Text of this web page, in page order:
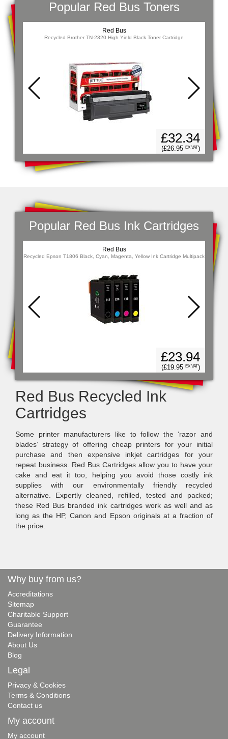
Popular Red Bus Toners
Red Bus
Recycled Brother TN-2320 High Yield Black Toner Cartridge
£32.34
(£26.95 EX VAT)
Popular Red Bus Ink Cartridges
Red Bus
Recycled Epson T1806 Black, Cyan, Magenta, Yellow Ink Cartridge Multipack
£23.94
(£19.95 EX VAT)
Red Bus Recycled Ink
Cartridges
Some printer manufacturers like to follow the ‘razor and
blades’ strategy of offering cheap printers for your initial
purchase and then expensive inkjet cartridges for your
repeat business. Red Bus Cartridges allow you to have your
cake and eat it too, helping you avoid those costly ink
supplies with our environmentally friendly recycled
alternative. Expertly cleaned, refilled, tested and packed;
these Red Bus branded ink cartridges work as well and as
long as the HP, Canon and Epson originals at a fraction of
the price.
Why buy from us?
Accreditations
Sitemap
Charitable Support
Guarantee
Delivery Information
About Us
Blog
Legal
Privacy & Cookies
Terms & Conditions
Contact us
My account
My account